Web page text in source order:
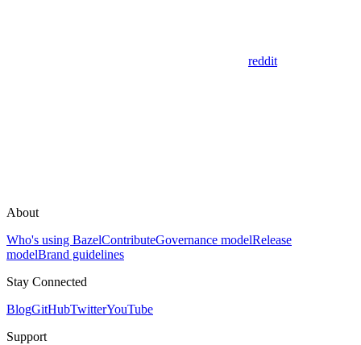
reddit
About
Who's using BazelContributeGovernance modelRelease
modelBrand guidelines
Stay Connected
BlogGitHubTwitterYouTube
Support